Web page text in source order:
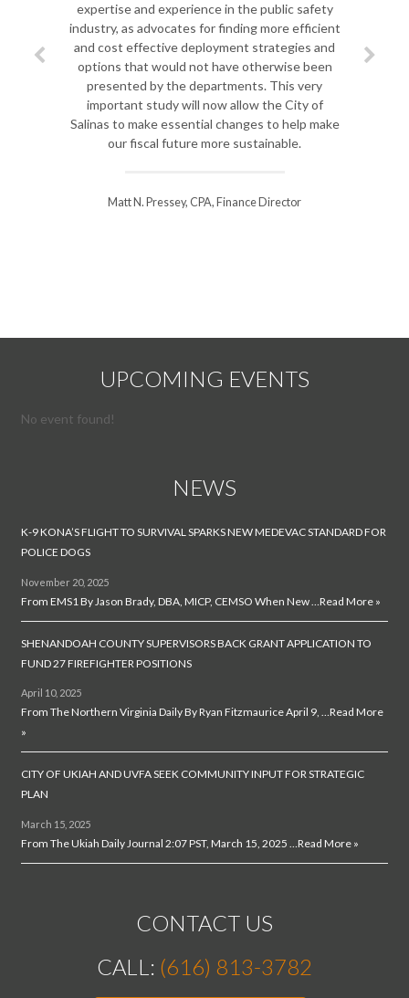
expertise and experience in the public safety
industry, as advocates for finding more efficient
and cost effective deployment strategies and
options that would not have otherwise been
presented by the departments. This very
important study will now allow the City of
Salinas to make essential changes to help make
our fiscal future more sustainable.
Matt N. Pressey, CPA, Finance Director
challenges
most
UPCOMING EVENTS
No event found!
NEWS
K-9 KONA’S FLIGHT TO SURVIVAL SPARKS NEW MEDEVAC STANDARD FOR
POLICE DOGS
November 20, 2025
From EMS1 By Jason Brady, DBA, MICP, CEMSO When New … Read More »
SHENANDOAH COUNTY SUPERVISORS BACK GRANT APPLICATION TO
FUND 27 FIREFIGHTER POSITIONS
April 10, 2025
From The Northern Virginia Daily By Ryan Fitzmaurice April 9, …Read More
»
CITY OF UKIAH AND UVFA SEEK COMMUNITY INPUT FOR STRATEGIC
PLAN
March 15, 2025
From The Ukiah Daily Journal 2:07 PST, March 15, 2025 …Read More »
CONTACT US
CALL: (616) 813-3782